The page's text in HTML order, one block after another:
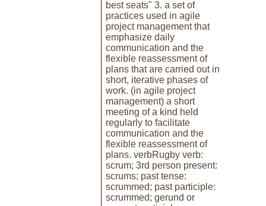
best seats" 3. a set of
practices used in agile
project management that
emphasize daily
communication and the
flexible reassessment of
plans that are carried out in
short, iterative phases of
work. (in agile project
management) a short
meeting of a kind held
regularly to facilitate
communication and the
flexible reassessment of
plans. verbRugby verb:
scrum; 3rd person present:
scrums; past tense:
scrummed; past participle:
scrummed; gerund or